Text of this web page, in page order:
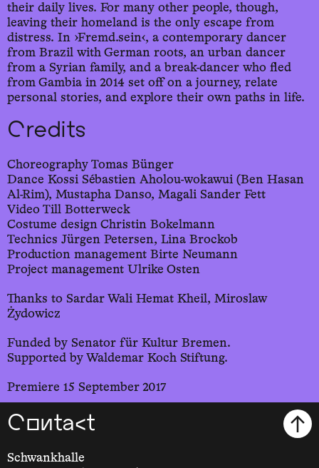
their daily lives. For many other people, though,
leaving their homeland is the only escape from
distress. In ›Fremd.sein‹, a contemporary dancer
from Brazil with German roots, an urban dancer
from a Syrian family, and a break-dancer who fled
from Gambia in 2014 set off on a journey, relate
personal stories, and explore their own paths in life.
Credits
Choreography Tomas Bünger
Dance Kossi Sébastien Aholou-wokawui (Ben Hasan
Al-Rim), Mustapha Danso, Magali Sander Fett
Video Till Botterweck
Costume design Christin Bokelmann
Technics Jürgen Petersen, Lina Brockob
Production management Birte Neumann
Project management Ulrike Osten
Thanks to Sardar Wali Hemat Kheil, Miroslaw
Żydowicz
Funded by Senator für Kultur Bremen.
Supported by Waldemar Koch Stiftung.
Premiere 15 September 2017
Contact
Schwankhalle